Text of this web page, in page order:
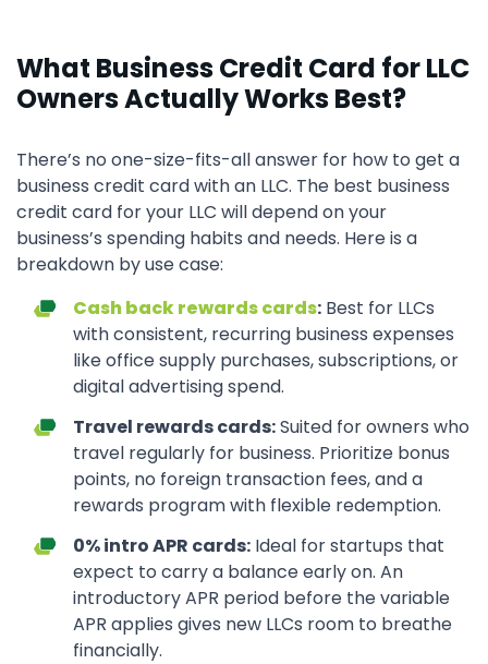
What Business Credit Card for LLC
Owners Actually Works Best?
There’s no one-size-fits-all answer for how to get a
business credit card with an LLC. The best business
credit card for your LLC will depend on your
business’s spending habits and needs. Here is a
breakdown by use case:
Cash back rewards cards: Best for LLCs
with consistent, recurring business expenses
like office supply purchases, subscriptions, or
digital advertising spend.
Travel rewards cards:Suited for owners who
travel regularly for business. Prioritize bonus
points, no foreign transaction fees, and a
rewards program with flexible redemption.
0% intro APR cards: Ideal for startups that
expect to carry a balance early on. An
introductory APR period before the variable
APR applies gives new LLCs room to breathe
financially.